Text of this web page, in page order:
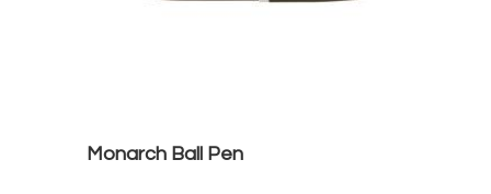
Monarch Ball Pen